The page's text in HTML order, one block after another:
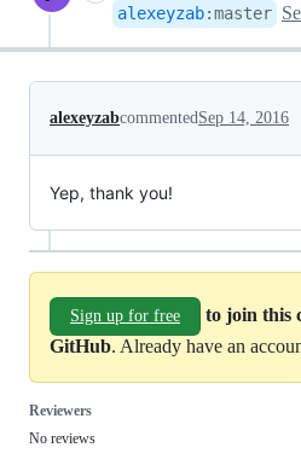
alexeyzab:master
alexeyzabcommentedSep 14, 2016
Yep, thank you!
Sign up for free
to join this
GitHub. Already have an
Reviewers
No reviews